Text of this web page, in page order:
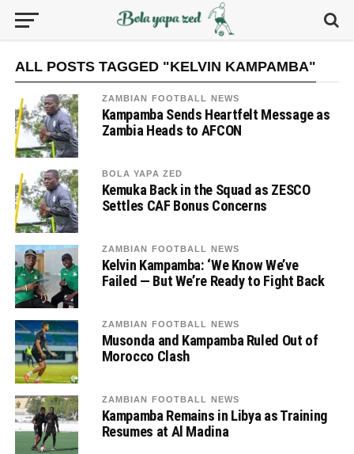
ALL POSTS TAGGED "KELVIN KAMPAMBA"
ZAMBIAN FOOTBALL NEWS
Kampamba Sends Heartfelt Message as
Zambia Heads to AFCON
BOLA YAPA ZED
Kemuka Back in the Squad as ZESCO
Settles CAF Bonus Concerns
ZAMBIAN FOOTBALL NEWS
Kelvin Kampamba: ‘We Know We’ve
Failed — But We’re Ready to Fight Back
ZAMBIAN FOOTBALL NEWS
Musonda and Kampamba Ruled Out of
Morocco Clash
ZAMBIAN FOOTBALL NEWS
Kampamba Remains in Libya as Training
Resumes at Al Madina